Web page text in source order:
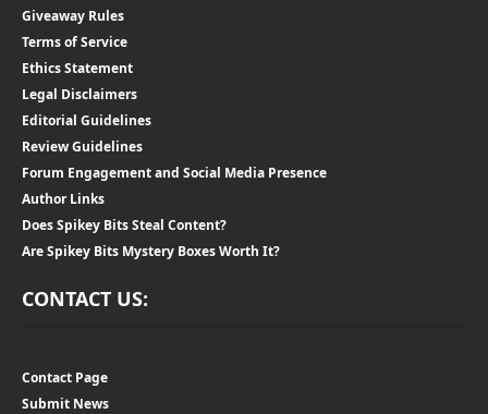
Giveaway Rules
Terms of Service
Ethics Statement
Legal Disclaimers
Editorial Guidelines
Review Guidelines
Forum Engagement and Social Media Presence
Author Links
Does Spikey Bits Steal Content?
Are Spikey Bits Mystery Boxes Worth It?
CONTACT US:
Contact Page
Submit News